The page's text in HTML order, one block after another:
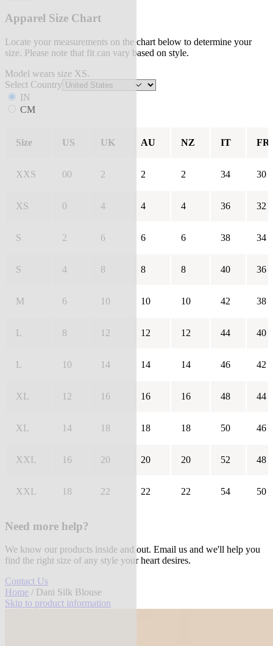
Apparel Size Chart
Locate your measurements on the chart below to determine your
size. Please note that fit can vary based on style.
Model wears size XS.
Select Country
IN
CM
Size US UK AU NZ IT FR
XXS 00 2 2 2 34 30
XS 0 4 4 4 36 32
S 2 6 6 6 38 34
S 4 8 8 8 40 36
M 6 10 10 10 42 38
L 8 12 12 12 44 40
L 10 14 14 14 46 42
XL 12 16 16 16 48 44
XL 14 18 18 18 50 46
XXL 16 20 20 20 52 48
XXL 18 22 22 22 54 50
Need more help?
We know our products inside and out. Email us and we'll help you
find the right size of any style your heart desires.
Contact Us
Home / Dani Silk Blouse
Skip to product information